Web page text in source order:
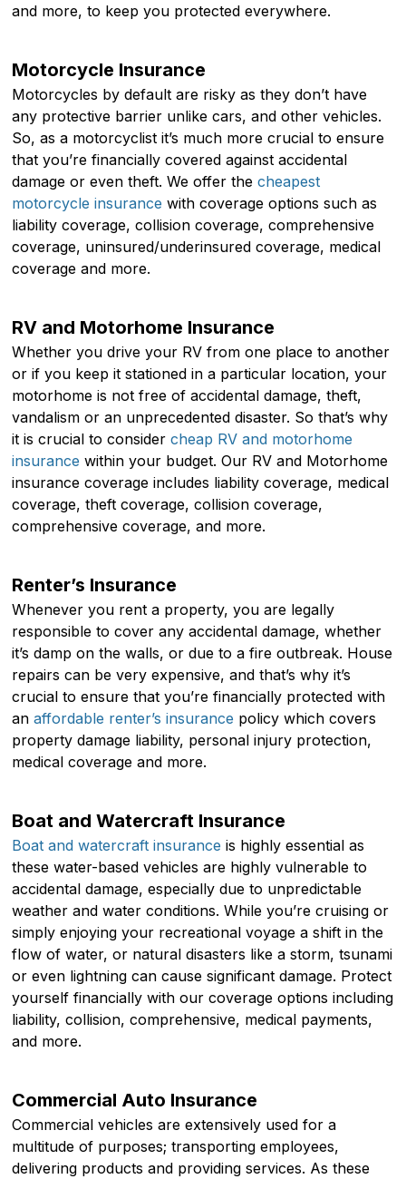
and more, to keep you protected everywhere.
Motorcycle Insurance
Motorcycles by default are risky as they don’t have
any protective barrier unlike cars, and other vehicles.
So, as a motorcyclist it’s much more crucial to ensure
that you’re financially covered against accidental
damage or even theft. We offer thecheapest
motorcycle insurance with coverage options such as
liability coverage, collision coverage, comprehensive
coverage, uninsured/underinsured coverage, medical
coverage and more.
RV and Motorhome Insurance
Whether you drive your RV from one place to another
or if you keep it stationed in a particular location, your
motorhome is not free of accidental damage, theft,
vandalism or an unprecedented disaster. So that’s why
it is crucial to considercheap RV and motorhome
insurance within your budget. Our RV and Motorhome
insurance coverage includes liability coverage, medical
coverage, theft coverage, collision coverage,
comprehensive coverage, and more.
Renter’s Insurance
Whenever you rent a property, you are legally
responsible to cover any accidental damage, whether
it’s damp on the walls, or due to a fire outbreak. House
repairs can be very expensive, and that’s why it’s
crucial to ensure that you’re financially protected with
anaffordable renter’s insurance policy which covers
property damage liability, personal injury protection,
medical coverage and more.
Boat and Watercraft Insurance
Boat and watercraft insurance is highly essential as
these water-based vehicles are highly vulnerable to
accidental damage, especially due to unpredictable
weather and water conditions. While you’re cruising or
simply enjoying your recreational voyage a shift in the
flow of water, or natural disasters like a storm, tsunami
or even lightning can cause significant damage. Protect
yourself financially with our coverage options including
liability, collision, comprehensive, medical payments,
and more.
Commercial Auto Insurance
Commercial vehicles are extensively used for a
multitude of purposes; transporting employees,
delivering products and providing services. As these